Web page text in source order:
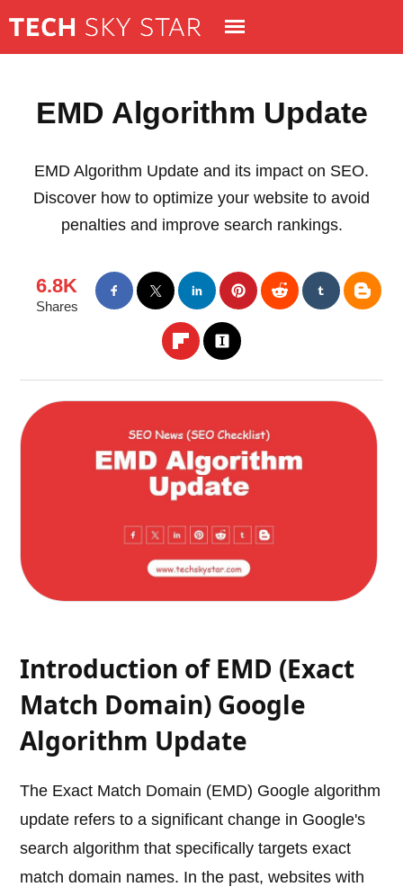
EMD Algorithm Update
EMD Algorithm Update and its impact on SEO.
Discover how to optimize your website to avoid
penalties and improve search rankings.
6.8K
Shares
Introduction of EMD (Exact
Match Domain) Google
Algorithm Update
The Exact Match Domain (EMD) Google algorithm
update refers to a significant change in Google's
search algorithm that specifically targets exact
match domain names. In the past, websites with